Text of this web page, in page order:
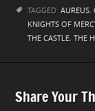
TAGGED: AUREUS,
KNIGHTS OF
THE CASTLE, THE
Share Your